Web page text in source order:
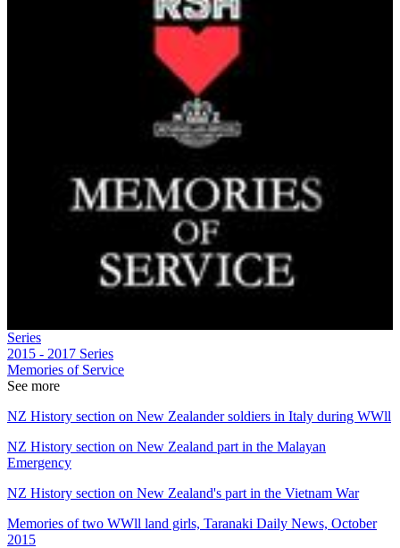
Series
2015 - 2017 Series
Memories of Service
See more
NZ History section on New Zealander soldiers in Italy during WWll
NZ History section on New Zealand part in the Malayan
Emergency
NZ History section on New Zealand's part in the Vietnam War
Memories of two WWll land girls, Taranaki Daily News, October
2015